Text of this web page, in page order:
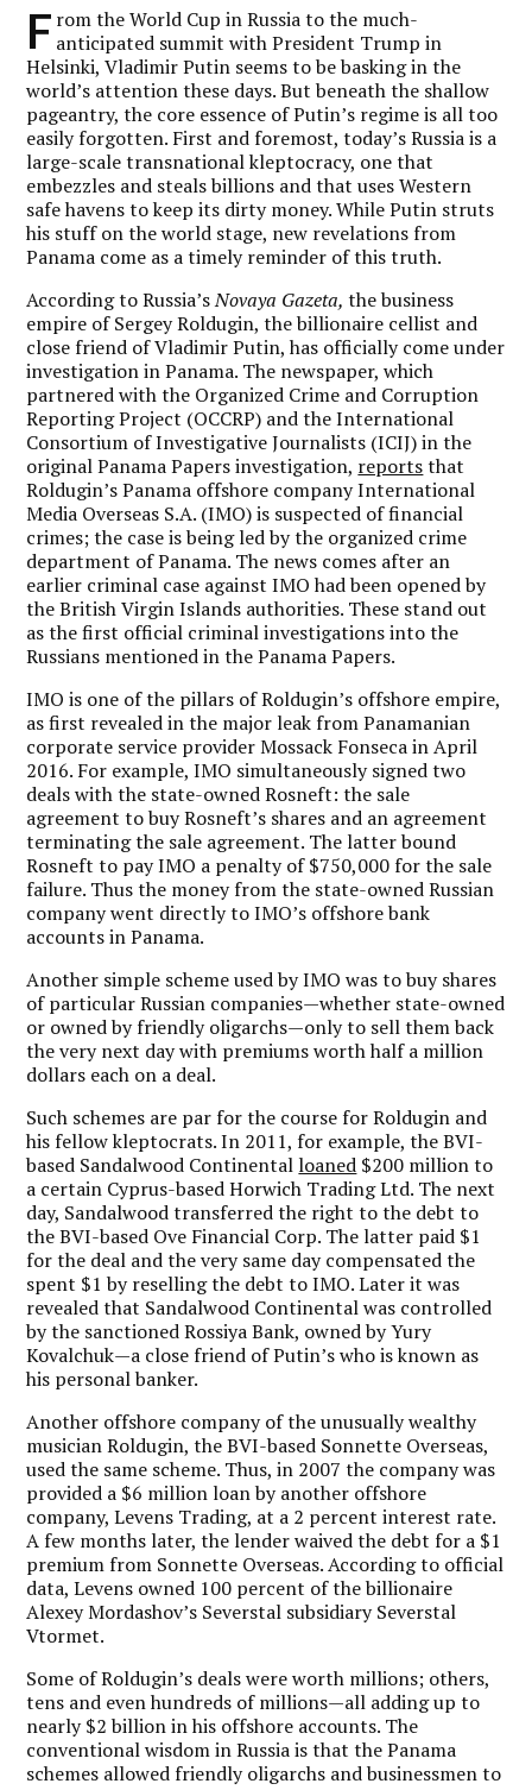
F rom the World Cup in Russia to the much-
anticipated summit with President Trump in
Helsinki, Vladimir Putin seems to be basking in the
world’s attention these days. But beneath the shallow
pageantry, the core essence of Putin’s regime is all too
easily forgotten. First and foremost, today’s Russia is a
large-scale transnational kleptocracy, one that
embezzles and steals billions and that uses Western
safe havens to keep its dirty money. While Putin struts
his stuff on the world stage, new revelations from
Panama come as a timely reminder of this truth.
According to Russia’sNovaya Gazeta,the business
empire of Sergey Roldugin, the billionaire cellist and
close friend of Vladimir Putin, has officially come under
investigation in Panama. The newspaper, which
partnered with the Organized Crime and Corruption
Reporting Project (OCCRP) and the International
Consortium of Investigative Journalists (ICIJ) in the
original Panama Papers investigation, reportsthat
Roldugin’s Panama offshore company International
Media Overseas S.A. (IMO) is suspected of financial
crimes; the case is being led by the organized crime
department of Panama. The news comes after an
earlier criminal case against IMO had been opened by
the British Virgin Islands authorities. These stand out
as the first official criminal investigations into the
Russians mentioned in the Panama Papers.
IMO is one of the pillars of Roldugin’s offshore empire,
as first revealed in the major leak from Panamanian
corporate service provider Mossack Fonseca in April
2016. For example, IMO simultaneously signed two
deals with the state-owned Rosneft: the sale
agreement to buy Rosneft’s shares and an agreement
terminating the sale agreement. The latter bound
Rosneft to pay IMO a penalty of $750,000 for the sale
failure. Thus the money from the state-owned Russian
company went directly to IMO’s offshore bank
accounts in Panama.
Another simple scheme used by IMO was to buy shares
of particular Russian companies—whether state-owned
or owned by friendly oligarchs—only to sell them back
the very next day with premiums worth half a million
dollars each on a deal.
Such schemes are par for the course for Roldugin and
his fellow kleptocrats. In 2011, for example, the BVI-
based Sandalwood Continentalloaned $200 million to
a certain Cyprus-based Horwich Trading Ltd. The next
day, Sandalwood transferred the right to the debt to
the BVI-based Ove Financial Corp. The latter paid $1
for the deal and the very same day compensated the
spent $1 by reselling the debt to IMO. Later it was
revealed that Sandalwood Continental was controlled
by the sanctioned Rossiya Bank, owned by Yury
Kovalchuk—a close friend of Putin’s who is known as
his personal banker.
Another offshore company of the unusually wealthy
musician Roldugin, the BVI-based Sonnette Overseas,
used the same scheme. Thus, in 2007 the company was
provided a $6 million loan by another offshore
company, Levens Trading, at a 2 percent interest rate.
A few months later, the lender waived the debt for a $1
premium from Sonnette Overseas. According to official
data, Levens owned 100 percent of the billionaire
Alexey Mordashov’s Severstal subsidiary Severstal
Vtormet.
Some of Roldugin’s deals were worth millions; others,
tens and even hundreds of millions—all adding up to
nearly $2 billion in his offshore accounts. The
conventional wisdom in Russia is that the Panama
schemes allowed friendly oligarchs and businessmen to